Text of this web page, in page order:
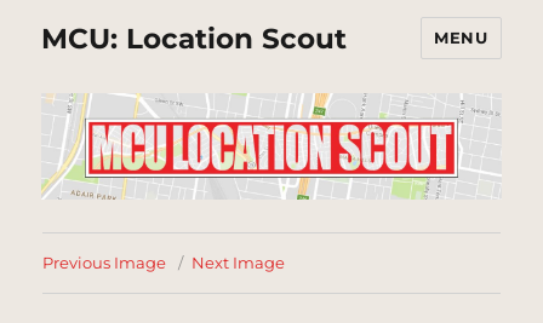
MCU: Location Scout MENU
Previous Image Next Image